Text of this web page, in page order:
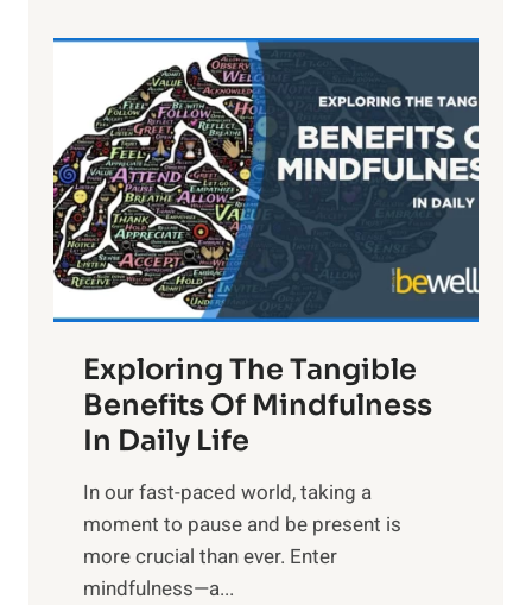
L
i
g
h
t
R
x
:
H
r
n
s
i
n
Exploring The Tangible
Benefits Of Mindfulness
In Daily Life
​In our fast-paced world, taking a
moment to pause and be present is
more crucial than ever. Enter
mindfulness—a...